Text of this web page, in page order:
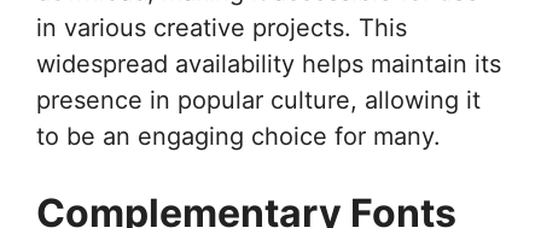
in various creative projects. This
widespread availability helps maintain its
presence in popular culture, allowing it
to be an engaging choice for many.
Complementary Fonts